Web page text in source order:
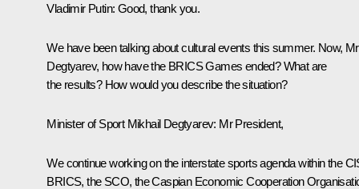
Vladimir Putin: Good, thank you.
We have been talking about cultural events this summer. Now, Mr
Degtyarev, how have the BRICS Games ended? What are
the results? How would you describe the situation?
Minister of Sport Mikhail Degtyarev: Mr President,
We continue working on the interstate sports agenda within the
BRICS, the SCO, the Caspian Economic Cooperation